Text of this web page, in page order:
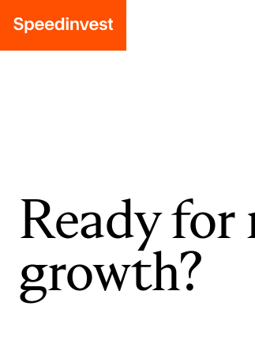
Ready for
growth?